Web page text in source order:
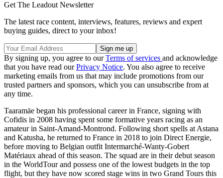
Get The Leadout Newsletter
The latest race content, interviews, features, reviews and expert
buying guides, direct to your inbox!
By signing up, you agree to ourTerms of services and acknowledge
that you have read ourPrivacy Notice. You also agree to receive
marketing emails from us that may include promotions from our
trusted partners and sponsors, which you can unsubscribe from at
any time.
Taaramäe began his professional career in France, signing with
Cofidis in 2008 having spent some formative years racing as an
amateur in Saint-Amand-Montrond. Following short spells at Astana
and Katusha, he returned to France in 2018 to join Direct Energie,
before moving to Belgian outfit Intermarché-Wanty-Gobert
Matériaux ahead of this season. The squad are in their debut season
in the WorldTour and possess one of the lowest budgets in the top
flight, but they have now scored stage wins in two Grand Tours this